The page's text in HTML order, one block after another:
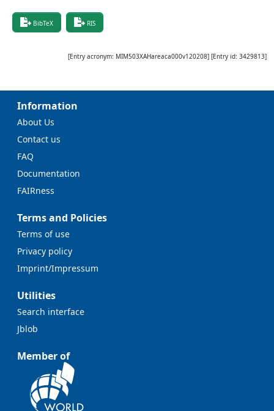
BibTeX RIS
[Entry acronym: MIM503XAHareaca000v120208] [Entry id: 3429813]
Information
About Us
Contact us
FAQ
Documentation
FAIRness
Terms and Policies
Terms of use
Privacy policy
Imprint/Impressum
Utilities
Search interface
Jblob
Member of